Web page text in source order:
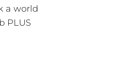
a world
PLUS